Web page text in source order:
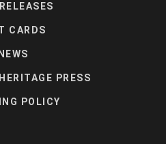
CARDS
NEWS
PRESS
POLICY